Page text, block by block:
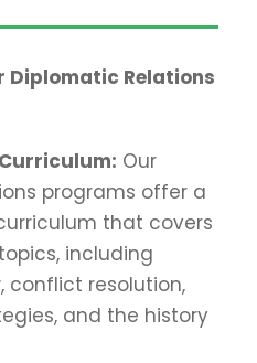
Diplomatic Relations
Our
programs offer a
that covers
including
conflict resolution,
and the history